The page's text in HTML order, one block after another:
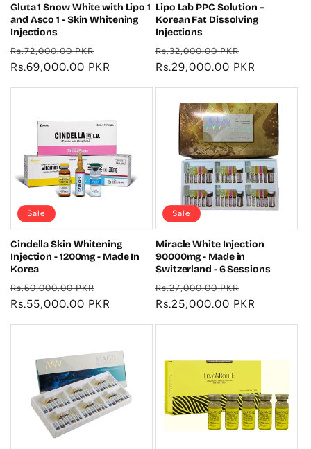
Gluta 1 Snow White with Lipo 1
and Asco 1 - Skin Whitening
Injections
Regular
price
Rs.72,000.00 PKR
price
Rs.69,000.00 PKR
Lipo Lab PPC Solution –
Korean Fat Dissolving
Injections
Regular
price
Rs.32,000.00 PKR
price
Rs.29,000.00 PKR
Sale
Cindella Skin Whitening
Injection - 1200mg - Made In
Korea
Regular
price
Rs.60,000.00 PKR
price
Rs.55,000.00 PKR
Sale
Miracle White Injection
90000mg - Made in
Switzerland - 6 Sessions
Regular
price
Rs.27,000.00 PKR
price
Rs.25,000.00 PKR